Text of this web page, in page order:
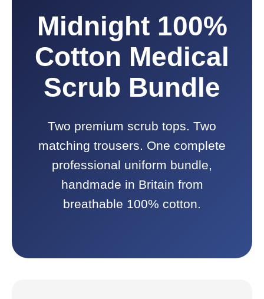
Midnight 100%
Cotton Medical
Scrub Bundle
Two premium scrub tops. Two
matching trousers. One complete
professional uniform bundle,
handmade in Britain from
breathable 100% cotton.